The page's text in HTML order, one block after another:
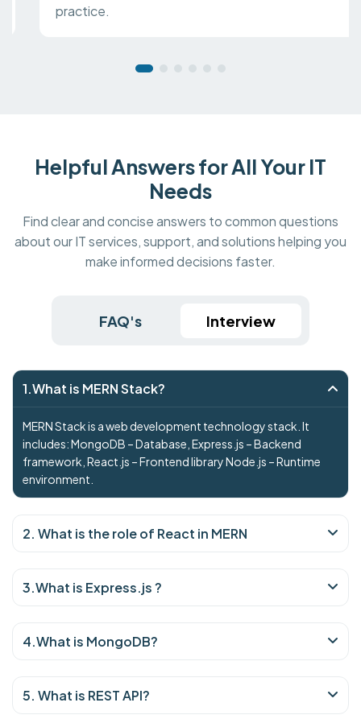
practice.
Helpful Answers for All Your IT
Needs
Find clear and concise answers to common questions
about our IT services, support, and solutions helping you
make informed decisions faster.
FAQ's Interview
1.What is MERN Stack?
MERN Stack is a web development technology stack. It
includes: MongoDB – Database, Express.js – Backend
framework, React.js – Frontend library Node.js – Runtime
environment.
2. What is the role of React in MERN
3.What is Express.js ?
4.What is MongoDB?
5. What is REST API?